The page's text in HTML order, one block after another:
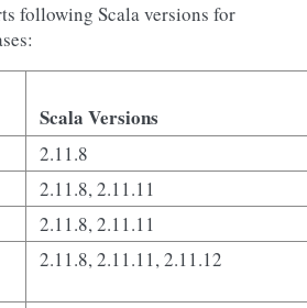
following Scala versions for
Scala Versions
2.11.8
2.11.8, 2.11.11
2.11.8, 2.11.11
2.11.8, 2.11.11, 2.11.12